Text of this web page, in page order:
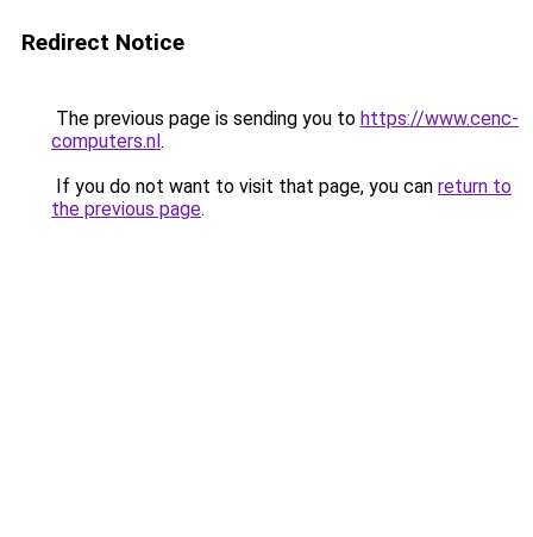
Redirect Notice
The previous page is sending you to https://www.cenc-
computers.nl.
If you do not want to visit that page, you can return to
the previous page.